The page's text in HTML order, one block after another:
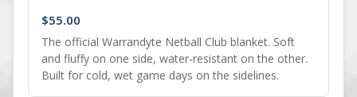
$55.00
The official Warrandyte Netball Club blanket. Soft
and fluffy on one side, water-resistant on the other.
Built for cold, wet game days on the sidelines.